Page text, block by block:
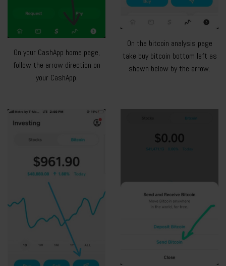
On your CashApp home page,
follow the arrow direction on
your CashApp.
On the bitcoin analysis page
take buy bitcoin bottom left as
shown below by the arrow.